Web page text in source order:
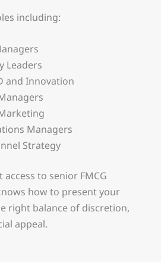
including:
Leaders
and Innovation
Managers
Strategy
to senior FMCG
how to present your
right balance of discretion,
appeal.